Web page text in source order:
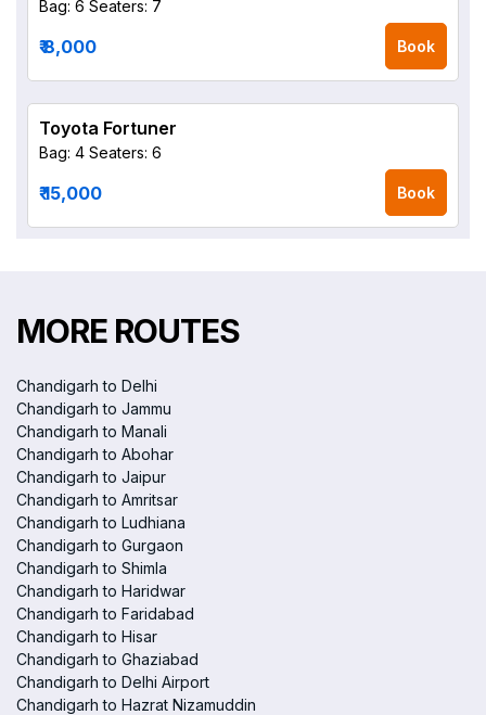
Bag: 6 Seaters: 7
₹ 8,000 Book
Toyota Fortuner
Bag: 4 Seaters: 6
₹ 15,000 Book
MORE ROUTES
Chandigarh to Delhi
Chandigarh to Jammu
Chandigarh to Manali
Chandigarh to Abohar
Chandigarh to Jaipur
Chandigarh to Amritsar
Chandigarh to Ludhiana
Chandigarh to Gurgaon
Chandigarh to Shimla
Chandigarh to Haridwar
Chandigarh to Faridabad
Chandigarh to Hisar
Chandigarh to Ghaziabad
Chandigarh to Delhi Airport
Chandigarh to Hazrat Nizamuddin